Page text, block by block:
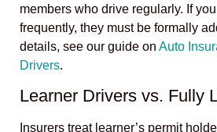
members who drive regularly. If
frequently, they must be formally
details, see our guide on Auto
Drivers.
Learner Drivers vs. Fully
Insurers treat learner’s permit